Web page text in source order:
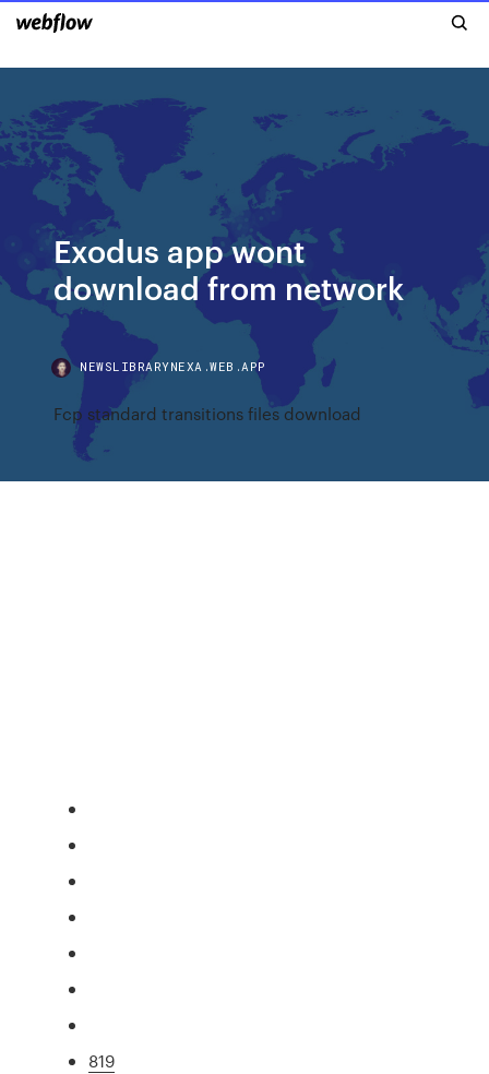
Exodus app wont
download from network
NEWSLIBRARYNEXA.WEB.APP
Fcp standard transitions files download
819